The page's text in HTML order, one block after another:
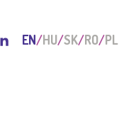
EN HU SK RO PL